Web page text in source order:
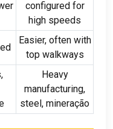
configured for
high speeds
Easier, often with
top walkways
,
Heavy
manufacturing,
steel, mineração